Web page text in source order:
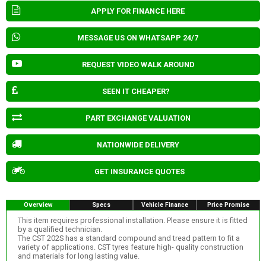
APPLY FOR FINANCE HERE
MESSAGE US ON WHATSAPP 24/7
REQUEST VIDEO WALK AROUND
SEEN IT CHEAPER?
PART EXCHANGE VALUATION
NATIONWIDE DELIVERY
GET INSURANCE QUOTES
Overview Specs Vehicle Finance Price Promise
This item requires professional installation. Please ensure it is fitted
by a qualified technician.
The CST 202S has a standard compound and tread pattern to fit a
variety of applications. CST tyres feature high- quality construction
and materials for long lasting value.